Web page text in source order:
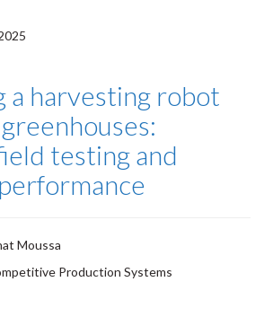
a harvesting robot
testing and
Moussa
Production Systems